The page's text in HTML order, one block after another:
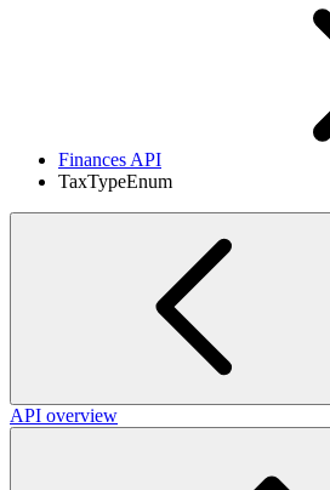
Finances API
TaxTypeEnum
API overview